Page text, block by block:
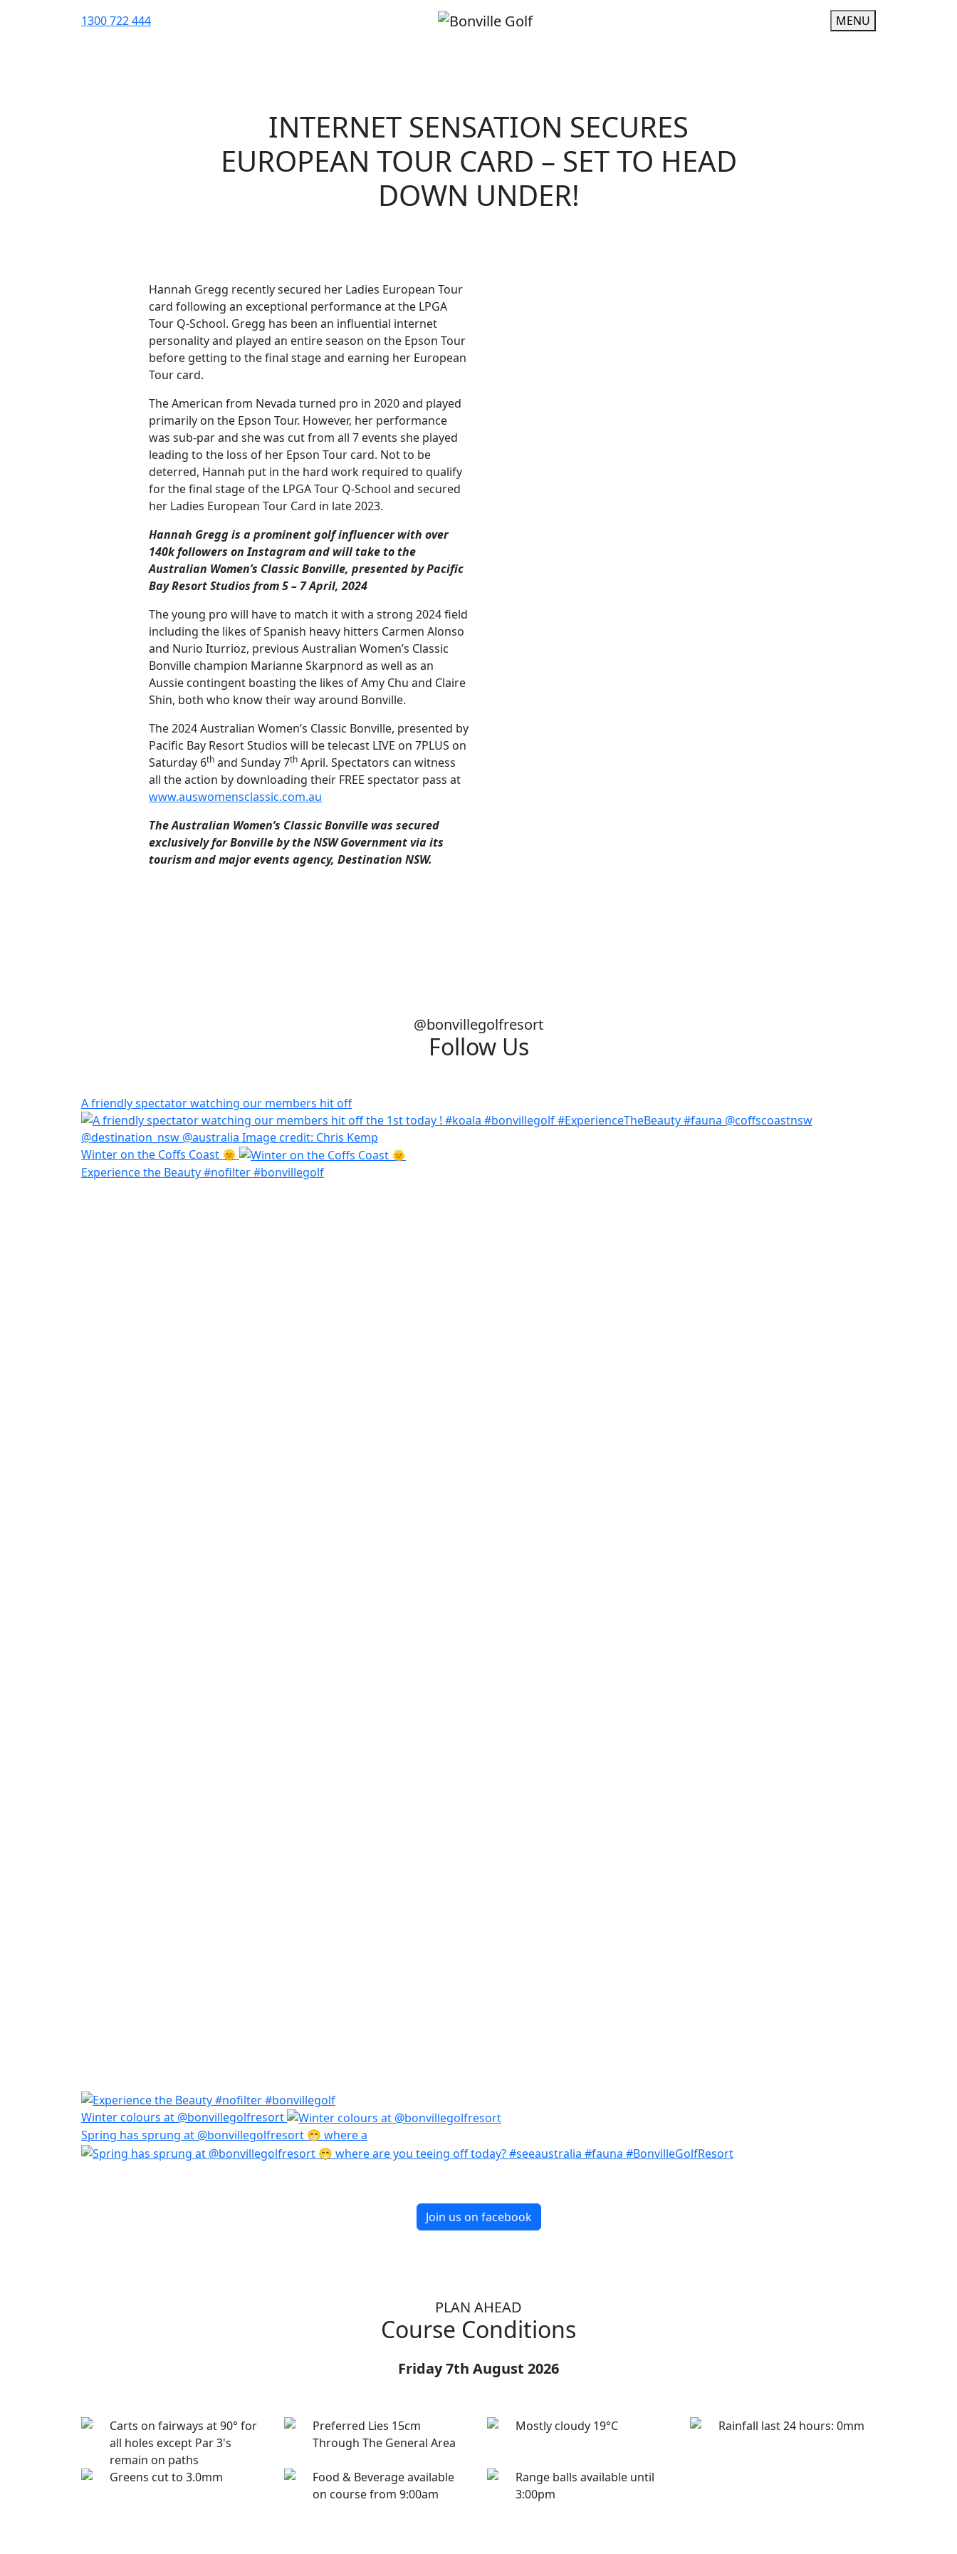
1300 722 444 MENU
INTERNET SENSATION SECURES
EUROPEAN TOUR CARD – SET TO HEAD
DOWN UNDER!
Hannah Gregg recently secured her Ladies European Tour
card following an exceptional performance at the LPGA
Tour Q-School. Gregg has been an influential internet
personality and played an entire season on the Epson Tour
before getting to the final stage and earning her European
Tour card.
The American from Nevada turned pro in 2020 and played
primarily on the Epson Tour. However, her performance
was sub-par and she was cut from all 7 events she played
leading to the loss of her Epson Tour card. Not to be
deterred, Hannah put in the hard work required to qualify
for the final stage of the LPGA Tour Q-School and secured
her Ladies European Tour Card in late 2023.
Hannah Gregg is a prominent golf influencer with over
140k followers on Instagramand will take to the
Australian Women’s Classic Bonville, presented by Pacific
Bay Resort Studios from 5 – 7 April, 2024
The young pro will have to match it with a strong 2024 field
including the likes of Spanish heavy hitters Carmen Alonso
and Nurio Iturrioz, previous Australian Women’s Classic
Bonville champion Marianne Skarpnord as well as an
Aussie contingent boasting the likes of Amy Chu and Claire
Shin, both who know their way around Bonville.
The 2024 Australian Women’s Classic Bonville, presented by
Pacific Bay Resort Studios will be telecast LIVE on 7PLUS on
Saturday 6th and Sunday 7th April. Spectators can witness
all the action by downloading their FREE spectator pass at
www.auswomensclassic.com.au
The Australian Women’s Classic Bonville was secured
exclusively for Bonville by the NSW Government via its
tourism and major events agency, Destination NSW.
@bonvillegolfresort
Follow Us
A friendly spectator watching our members hit off
Winter on the Coffs Coast 🌞
Experience the Beauty #nofilter #bonvillegolf
Winter colours at @bonvillegolfresort
Spring has sprung at @bonvillegolfresort 😁 where a
Join us on facebook
PLAN AHEAD
Course Conditions
Friday 7th August 2026
Carts on fairways at 90° for
all holes except Par 3's
remain on paths
Preferred Lies 15cm
Through The General Area
Mostly cloudy 19°C Rainfall last 24 hours: 0mm
Greens cut to 3.0mm
Food & Beverage available
on course from 9:00am
Range balls available until
3:00pm